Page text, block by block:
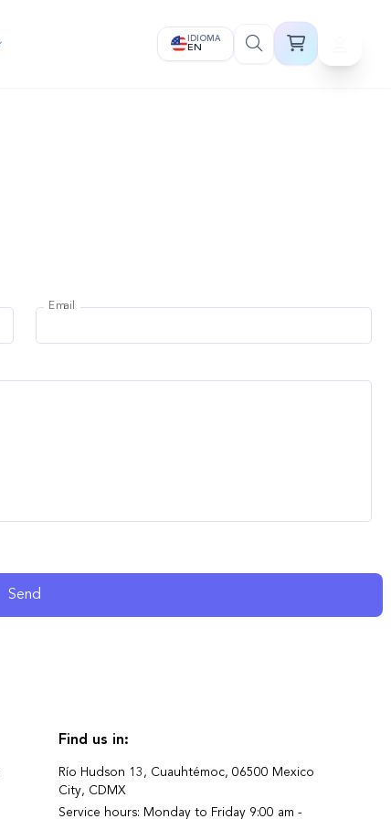
IDIOMA
EN
Email
Send
Find us in:
Río Hudson 13, Cuauhtémoc, 06500 Mexico
City, CDMX
Service hours: Monday to Friday 9:00 am -